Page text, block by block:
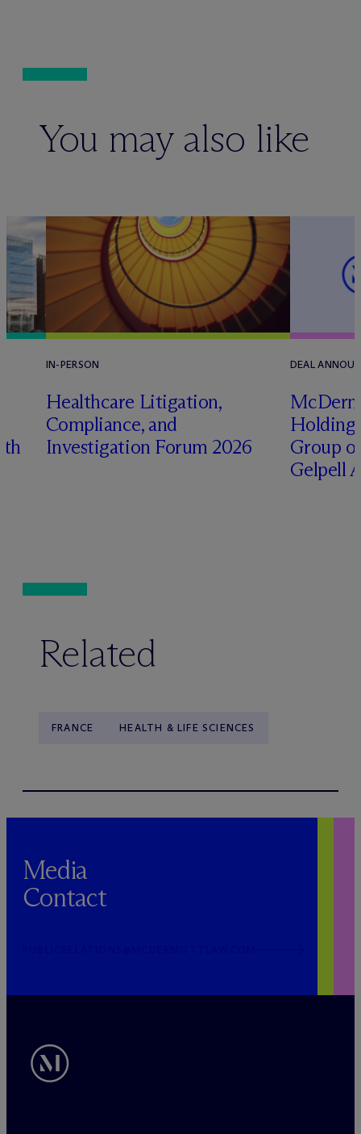
You may also like
IN-PERSON
Healthcare Litigation,
Compliance, and
Investigation Forum 2026
DEAL
Mc
Holding
Group
Gelpell
Related
FRANCE HEALTH & LIFE SCIENCES
Media
Contact